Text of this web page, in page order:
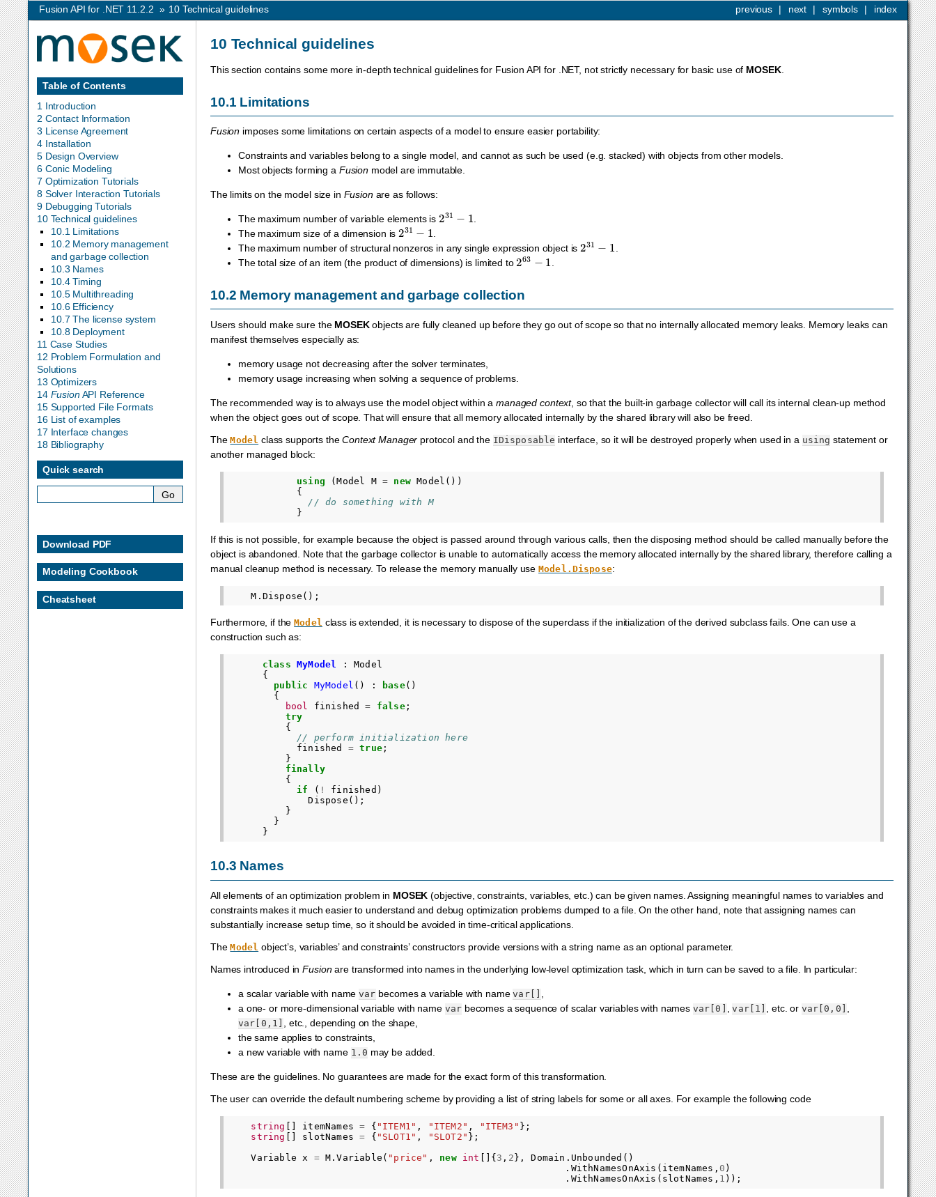
index
symbols |
next |
previous |
Fusion API for .NET 11.2.2 » 10 Technical guidelines
10 Technical guidelines
This section contains some more in-depth technical guidelines for Fusion API for .NET, not strictly necessary for basic use of MOSEK.
10.1 Limitations
Fusion imposes some limitations on certain aspects of a model to ensure easier portability:
Constraints and variables belong to a single model, and cannot as such be used (e.g. stacked) with objects from other models.
Most objects forming a Fusionmodel are immutable.
The limits on the model size in Fusionare as follows:
The maximum number of variable elements is 231 1 .
The maximum size of a dimension is231 1 .
The maximum number of structural nonzeros in any single expression object is231 1 .
The total size of an item (the product of dimensions) is limited to263 1 .
10.2 Memory management and garbage collection
Users should make sure the MOSEKobjects are fully cleaned up before they go out of scope so that no internally allocated memory leaks. Memory leaks can
manifest themselves especially as:
memory usage not decreasing after the solver terminates,
memory usage increasing when solving a sequence of problems.
The recommended way is to always use the model object within amanaged context, so that the built-in garbage collector will call its internal clean-up method
when the object goes out of scope. That will ensure that all memory allocated internally by the shared library will also be freed.
TheModel class supports theContext Manager protocol and the IDisposable interface, so it will be destroyed properly when used in a using statement or
another managed block:
using (Model M = new Model ())
{
// do something with M
}
If this is not possible, for example because the object is passed around through various calls, then the disposing method should be called manually before the
object is abandoned. Note that the garbage collector is unable to automatically access the memory allocated internally by the shared library, therefore calling a
manual cleanup method is necessary. To release the memory manually useModel.Dispose:
M . Dispose ();
Furthermore, if theModel class is extended, it is necessary to dispose of the superclass if the initialization of the derived subclass fails. One can use a
construction such as:
class MyModel :
Model
{
public
MyModel () : base()
{
bool
finished = false;
try
{
// perform initialization here
finished
= true ;
}
finally
{
if
( ! finished )
Dispose ();
}
}
}
10.3 Names
All elements of an optimization problem in MOSEK (objective, constraints, variables, etc.) can be given names. Assigning meaningful names to variables and
constraints makes it much easier to understand and debug optimization problems dumped to a file. On the other hand, note that assigning names can
substantially increase setup time, so it should be avoided in time-critical applications.
TheModel object’s, variables’ and constraints’ constructors provide versions with a string name as an optional parameter.
Names introduced inFusionare transformed into names in the underlying low-level optimization task, which in turn can be saved to a file. In particular:
a scalar variable with namevar becomes a variable with namevar[]
a one- or more-dimensional variable with name varbecomes a sequence of scalar variables with names var[0] ,var[1] , etc. or var[0,0]
var[0,1]
, etc., depending on the shape,
the same applies to constraints,
a new variable with name 1.0 may be added.
These are the guidelines. No guarantees are made for the exact form of this transformation.
The user can override the default numbering scheme by providing a list of string labels for some or all axes. For example the following code
string itemNames = { "ITEM1" , "ITEM2" , "ITEM3" };
string
slotNames = { "SLOT1" , "SLOT2" };
Variable
x = M .Variable ( "price" , new int []{ 3 , 2 }, Domain . Unbounded ()
. WithNamesOnAxis ( itemNames , 0 )
. WithNamesOnAxis ( slotNames , 1 ));
Table of Contents
1 Introduction
2 Contact Information
3 License Agreement
4 Installation
5 Design Overview
6 Conic Modeling
7 Optimization Tutorials
8 Solver Interaction Tutorials
9 Debugging Tutorials
10 Technical guidelines
10.1 Limitations
10.2 Memory management
and garbage collection
10.3 Names
10.4 Timing
10.5 Multithreading
10.6 Efficiency
10.7 The license system
10.8 Deployment
11 Case Studies
12 Problem Formulation and
Solutions
13 Optimizers
14 FusionAPI Reference
15 Supported File Formats
16 List of examples
17 Interface changes
18 Bibliography
Quick search
Download PDF
Modeling Cookbook
Cheatsheet